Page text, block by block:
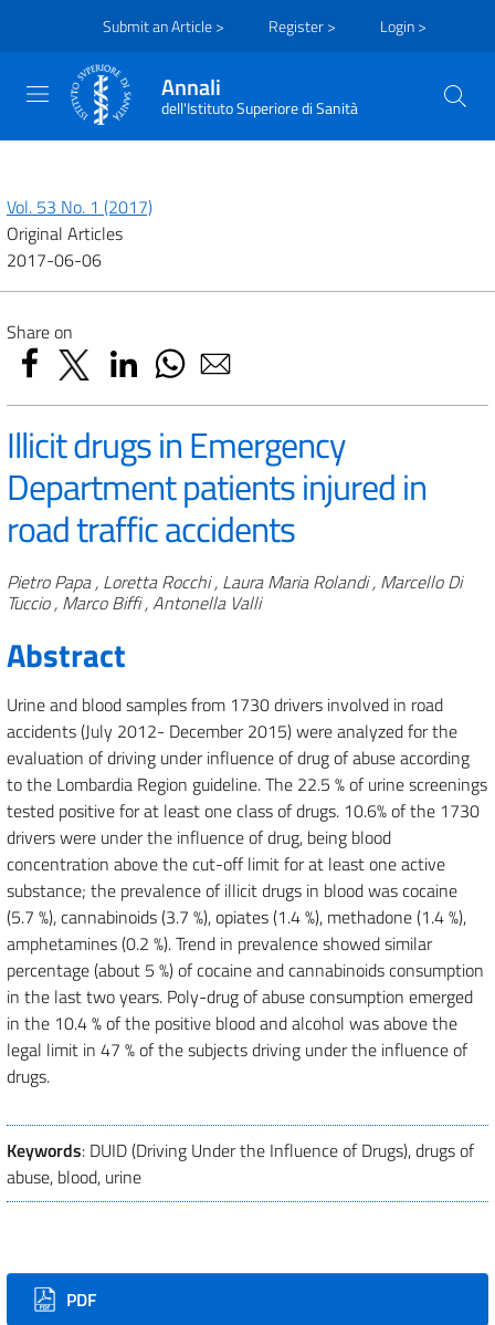
Submit an Article > Register > Login >
Annali
dell'Istituto Superiore di Sanità
Vol. 53 No. 1 (2017)
Original Articles
2017-06-06
Share on
Illicit drugs in Emergency
Department patients injured in
road traffic accidents
Authors
Pietro Papa , Loretta Rocchi , Laura Maria Rolandi , Marcello Di
Tuccio , Marco Biffi , Antonella Valli
Abstract
Urine and blood samples from 1730 drivers involved in road
accidents (July 2012- December 2015) were analyzed for the
evaluation of driving under influence of drug of abuse according
to the Lombardia Region guideline.The 22.5 % of urine screenings
tested positive for at least one class of drugs. 10.6% of the 1730
drivers were under the influence of drug, being blood
concentration above the cut-off limit for at least one active
substance; the prevalence of illicit drugs in blood was cocaine
(5.7 %), cannabinoids (3.7 %), opiates (1.4 %), methadone (1.4 %),
amphetamines (0.2 %). Trend in prevalence showed similar
percentage (about 5 %) of cocaine and cannabinoids consumption
in the last two years. Poly-drug of abuse consumption emerged
in the 10.4 % of the positive blood and alcohol was above the
legal limit in 47 % of the subjects driving under the influence of
drugs.
Keywords: DUID (Driving Under the Influence of Drugs), drugs of
abuse, blood, urine
Downloads
PDF